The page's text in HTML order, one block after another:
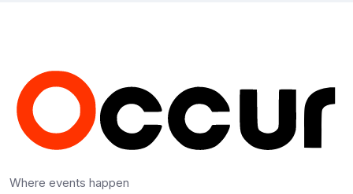
Where events happen